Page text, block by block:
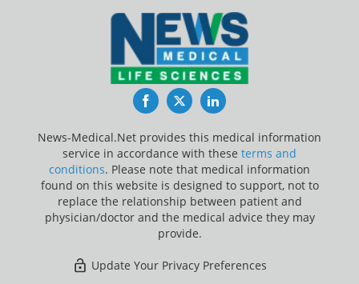
FacebookTwitterLinkedIn
News-Medical.Net provides this medical information
service in accordance with these terms and
conditions. Please note that medical information
found on this website is designed to support, not to
replace the relationship between patient and
physician/doctor and the medical advice they may
provide.
Update Your Privacy Preferences